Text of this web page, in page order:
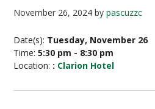
November 26, 2024 bypascuzzc
Date(s): Tuesday, November 26
Time:5:30 pm - 8:30 pm
Location: : Clarion Hotel